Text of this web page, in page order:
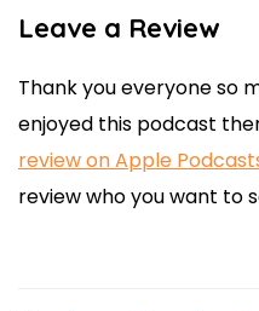
Leave a Review
Thank you everyone so
enjoyed this podcast
review on Apple
review who you want to